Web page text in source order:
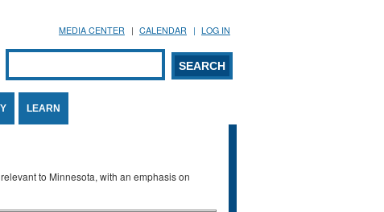
MEDIA CENTER CALENDAR LOG IN
Search form
SEARCH
LEARN
to Minnesota, with an emphasis on